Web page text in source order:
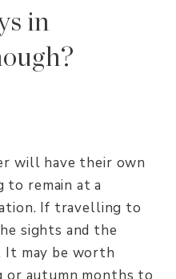
in
will have their own
to remain at a
If travelling to
sights and the
It may be worth
or autumn months to